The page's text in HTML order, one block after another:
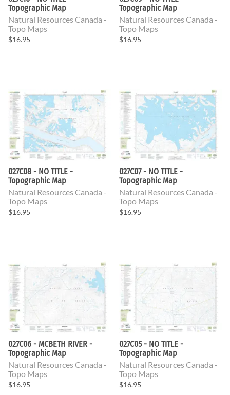
Topographic Map
Natural Resources Canada -
Topo Maps
$16.95
Topographic Map
Natural Resources Canada -
Topo Maps
$16.95
027C08 - NO TITLE -
Topographic Map
Natural Resources Canada -
Topo Maps
$16.95
027C07 - NO TITLE -
Topographic Map
Natural Resources Canada -
Topo Maps
$16.95
027C06 - MCBETH RIVER -
Topographic Map
Natural Resources Canada -
Topo Maps
$16.95
027C05 - NO TITLE -
Topographic Map
Natural Resources Canada -
Topo Maps
$16.95